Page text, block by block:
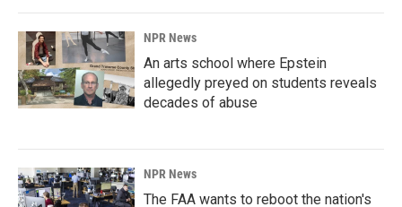
NPR News
An arts school where Epstein
allegedly preyed on students reveals
decades of abuse
NPR News
The FAA wants to reboot the nation's